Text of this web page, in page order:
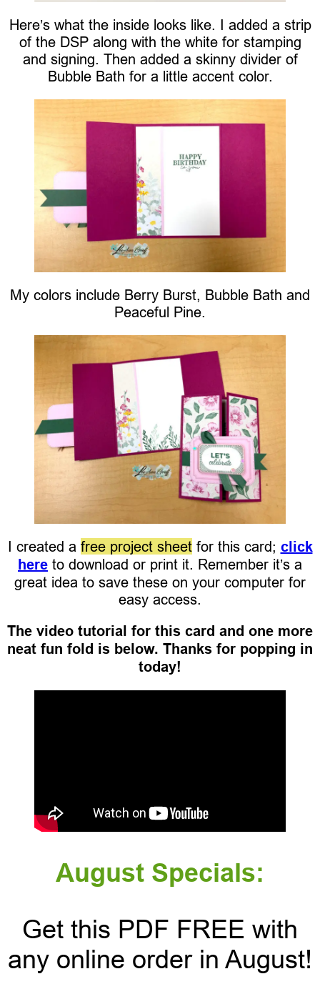
Here’s what the inside looks like. I added a strip
of the DSP along with the white for stamping
and signing. Then added a skinny divider of
Bubble Bath for a little accent color.
My colors include Berry Burst, Bubble Bath and
Peaceful Pine.
I created a free project sheetfor this card; click
here to download or print it. Remember it’s a
great idea to save these on your computer for
easy access.
The video tutorial for this card and one more
neat fun fold is below. Thanks for popping in
today!
August Specials:
Get this PDF FREE with
any online order in August!